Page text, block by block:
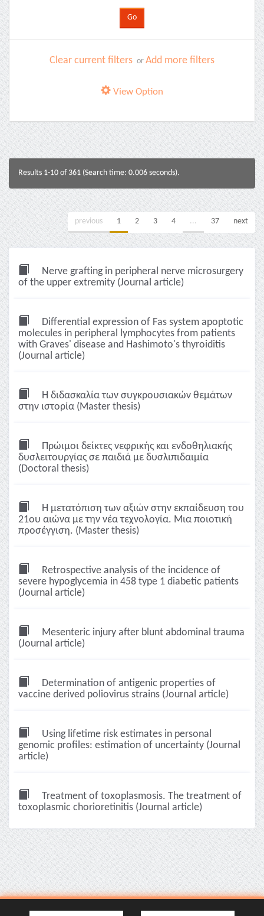
Clear current filters or Add more filters
View Option
Results 1-10 of 361 (Search time: 0.006 seconds).
previous 1 2 3 4 ... 37 next
Nerve grafting in peripheral nerve microsurgery
of the upper extremity (Journal article)
Differential expression of Fas system apoptotic
molecules in peripheral lymphocytes from patients
with Graves' disease and Hashimoto's thyroiditis
(Journal article)
Η διδασκαλία των συγκρουσιακών θεμάτων
στην ιστορία (Master thesis)
Πρώιμοι δείκτες νεφρικής και ενδοθηλιακής
δυσλειτουργίας σε παιδιά με δυσλιπιδαιμία
(Doctoral thesis)
Η μετατόπιση των αξιών στην εκπαίδευση του
21ου αιώνα με την νέα τεχνολογία. Μια ποιοτική
προσέγγιση. (Master thesis)
Retrospective analysis of the incidence of
severe hypoglycemia in 458 type 1 diabetic patients
(Journal article)
Mesenteric injury after blunt abdominal trauma
(Journal article)
Determination of antigenic properties of
vaccine derived poliovirus strains (Journal article)
Using lifetime risk estimates in personal
genomic profiles: estimation of uncertainty (Journal
article)
Treatment of toxoplasmosis. The treatment of
toxoplasmic chorioretinitis (Journal article)